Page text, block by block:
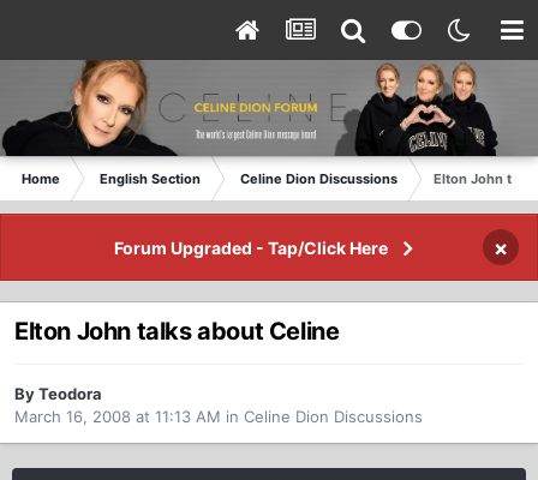
Home English Section Celine Dion Discussions Elton John
Forum Upgraded - Tap/Click Here ×
Elton John talks about Celine
By Teodora
March 16, 2008 at 11:13 AM in Celine Dion Discussions